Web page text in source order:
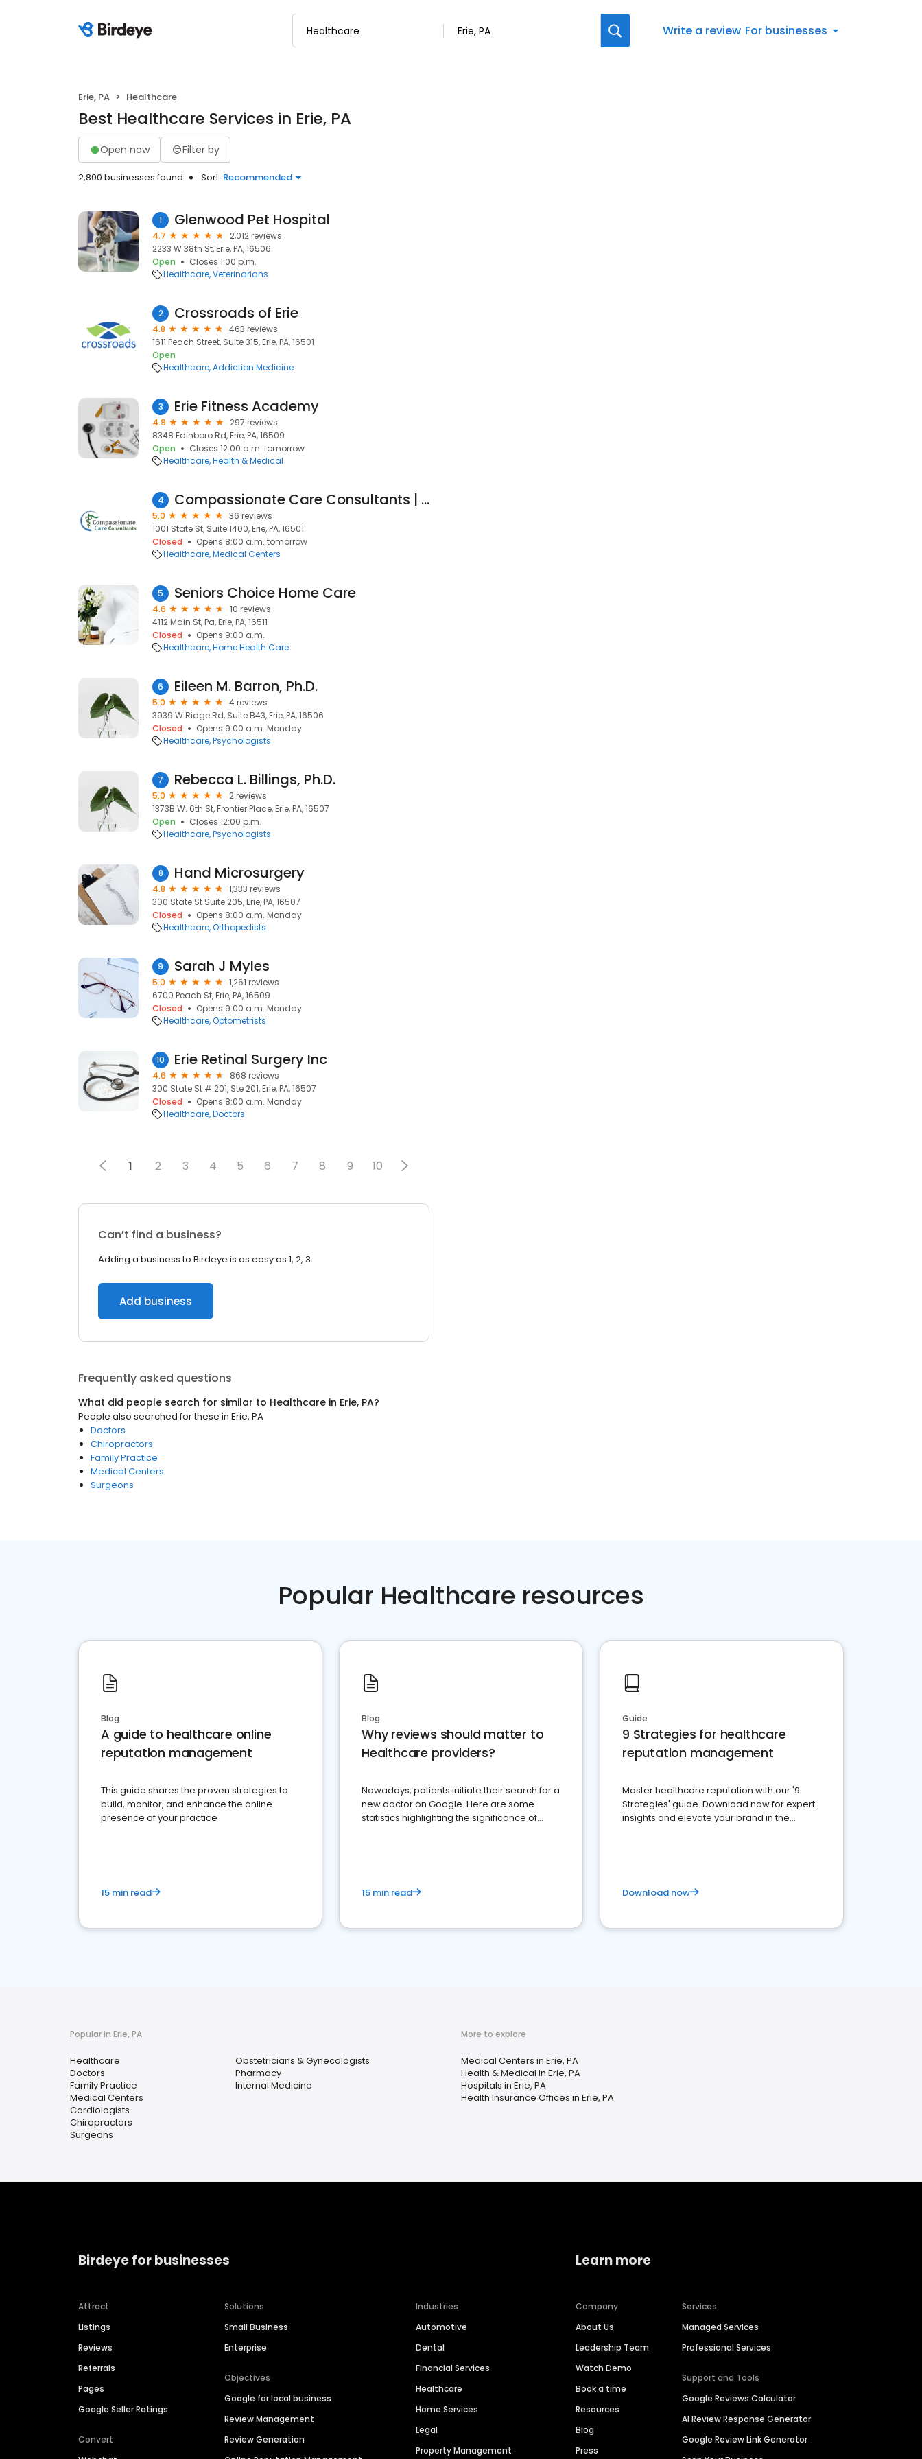
Write a review For businesses
Erie, PA Healthcare
Best Healthcare Services in Erie, PA
Open now Filter by
2,800 businesses found Sort: Recommended
1 Glenwood Pet Hospital
4.7
2,012 reviews
2233 W 38th St, Erie, PA, 16506
Open
Closes 1:00 p.m.
Healthcare Veterinarians
2 Crossroads of Erie
4.8
463 reviews
1611 Peach Street, Suite 315, Erie, PA, 16501
Open
Healthcare Addiction Medicine
3 Erie Fitness Academy
4.9
297 reviews
8348 Edinboro Rd, Erie, PA, 16509
Open
Closes 12:00 a.m. tomorrow
Healthcare Health & Medical
4 Compassionate Care Consultants | Medical Marijuana Doctor | Erie, PA
5.0
36 reviews
1001 State St, Suite 1400, Erie, PA, 16501
Closed
Opens 8:00 a.m. tomorrow
Healthcare Medical Centers
5 Seniors Choice Home Care
4.6
10 reviews
4112 Main St, Pa, Erie, PA, 16511
Closed
Opens 9:00 a.m.
Healthcare Home Health Care
6 Eileen M. Barron, Ph.D.
5.0
4 reviews
3939 W Ridge Rd, Suite B43, Erie, PA, 16506
Closed
Opens 9:00 a.m. Monday
Healthcare Psychologists
7 Rebecca L. Billings, Ph.D.
5.0
2 reviews
1373B W. 6th St, Frontier Place, Erie, PA, 16507
Open
Closes 12:00 p.m.
Healthcare Psychologists
8 Hand Microsurgery
4.8
1,333 reviews
300 State St Suite 205, Erie, PA, 16507
Closed
Opens 8:00 a.m. Monday
Healthcare Orthopedists
9 Sarah J Myles
5.0
1,261 reviews
6700 Peach St, Erie, PA, 16509
Closed
Opens 9:00 a.m. Monday
Healthcare Optometrists
10 Erie Retinal Surgery Inc
4.6
868 reviews
300 State St # 201, Ste 201, Erie, PA, 16507
Closed
Opens 8:00 a.m. Monday
Healthcare Doctors
1 2 3 4 5 6 7 8 9 10
Can’t find a business?
Adding a business to Birdeye is as easy as 1, 2, 3.
Add business
Frequently asked questions
What did people search for similar to Healthcare in Erie, PA?
People also searched for these in Erie, PA
Doctors
Chiropractors
Family Practice
Medical Centers
Surgeons
Popular Healthcare resources
Blog
A guide to healthcare online
reputation management
This guide shares the proven strategies to
build, monitor, and enhance the online
presence of your practice
15 min read
Blog
Why reviews should matter to
Healthcare providers?
Nowadays, patients initiate their search for a
new doctor on Google. Here are some
statistics highlighting the significance of
15 min read
Guide
9 Strategies for healthcare
reputation management
Master healthcare reputation with our '9
Strategies' guide. Download now for expert
insights and elevate your brand in the
Download now
Popular in Erie, PA
Healthcare
Doctors
Family Practice
Medical Centers
Cardiologists
Chiropractors
Surgeons
Obstetricians & Gynecologists
Pharmacy
Internal Medicine
More to explore
Medical Centers in Erie, PA
Health & Medical in Erie, PA
Hospitals in Erie, PA
Health Insurance Offices in Erie, PA
Birdeye for businesses
Attract
Listings
Reviews
Referrals
Pages
Google Seller Ratings
Convert
Solutions
Small Business
Enterprise
Objectives
Google for local business
Review Management
Review Generation
Industries
Automotive
Dental
Financial Services
Healthcare
Home Services
Legal
Property Management
Learn more
Company
About Us
Leadership Team
Watch Demo
Book a time
Resources
Blog
Press
Services
Managed Services
Professional Services
Support and Tools
Google Reviews Calculator
AI Review Response Generator
Google Review Link Generator